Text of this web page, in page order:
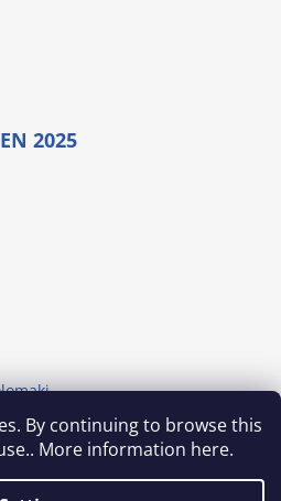
By continuing to browse this
More information here.
2025